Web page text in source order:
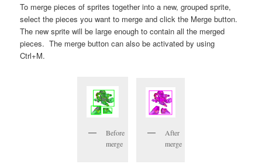
To merge pieces of sprites together into a new, grouped sprite,
select the pieces you want to merge and click the Merge button.
The new sprite will be large enough to contain all the merged
pieces. The merge button can also be activated by using
Ctrl+M.
Before
merge
After
merge